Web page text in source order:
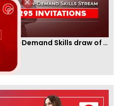
Ontario PNP conducts first In-Demand Skills draw of 2023!